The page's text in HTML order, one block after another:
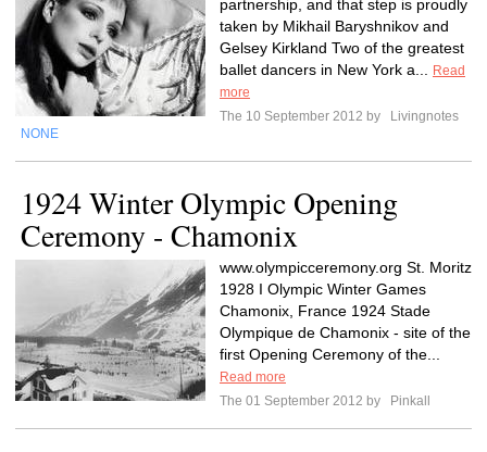
partnership, and that step is proudly
taken by Mikhail Baryshnikov and
Gelsey Kirkland Two of the greatest
ballet dancers in New York a...
Read
more
The 10 September 2012 by
Livingnotes
NONE
1924 Winter Olympic Opening
Ceremony - Chamonix
www.olympicceremony.org St. Moritz
1928 I Olympic Winter Games
Chamonix, France 1924 Stade
Olympique de Chamonix - site of the
first Opening Ceremony of the...
Read more
The 01 September 2012 by
Pinkall